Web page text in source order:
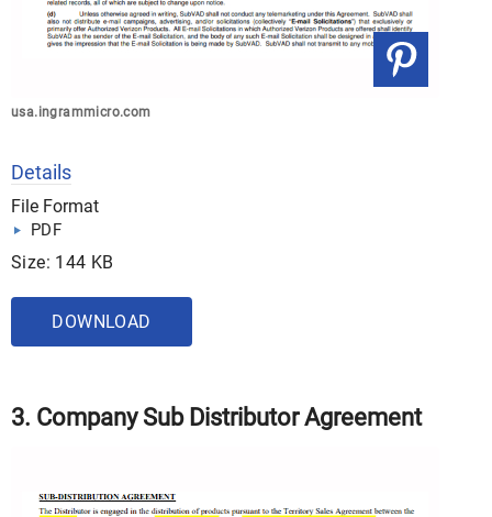
usa.ingrammicro.com
Details
File Format
PDF
Size: 144 KB
DOWNLOAD
3. Company Sub Distributor Agreement